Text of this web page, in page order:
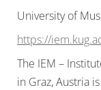
University of
https://
The IEM –
in Graz, Austria